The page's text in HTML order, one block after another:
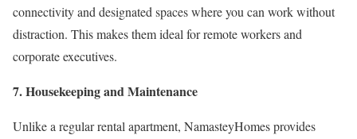
connectivity and designated spaces where you can work without
distraction. This makes them ideal for remote workers and
corporate executives.
7. Housekeeping and Maintenance
Unlike a regular rental apartment, NamasteyHomes provides